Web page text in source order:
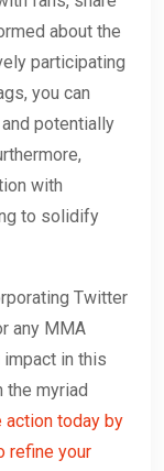
about the
participating
you can
potentially
with
to solidify
Twitter
any MMA
in this
the myriad
action today by
refine your